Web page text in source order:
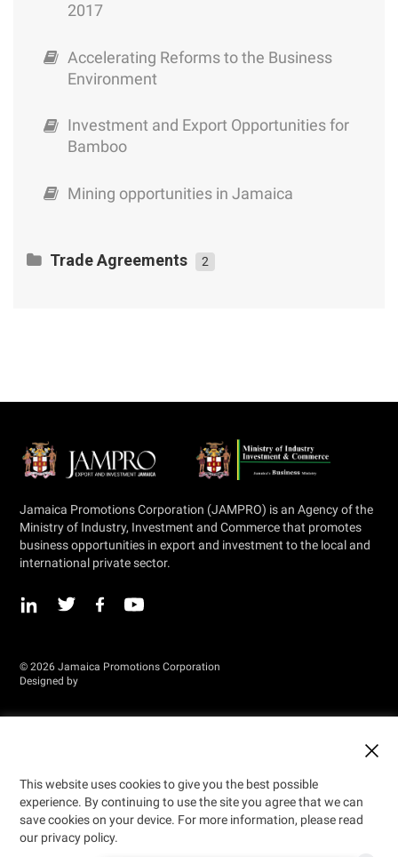
2017
Accelerating Reforms to the Business
Environment
Investment and Export Opportunities for
Bamboo
Mining opportunities in Jamaica
Trade Agreements 2
Jamaica Promotions Corporation (JAMPRO) is an Agency of the
Ministry of Industry, Investment and Commerce that promotes
business opportunities in export and investment to the local and
international private sector.
© 2026 Jamaica Promotions Corporation
Designed by
This website uses cookies to give you the best possible
experience. By continuing to use the site you agree that we can
save cookies on your device. For more information, please read
our privacy policy.